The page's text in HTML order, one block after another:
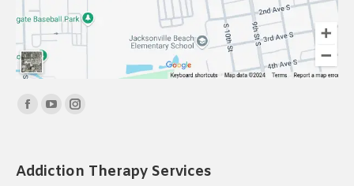
Find us on:
Facebook
in
YouTube
in
Instagram
in
Addiction Therapy Services